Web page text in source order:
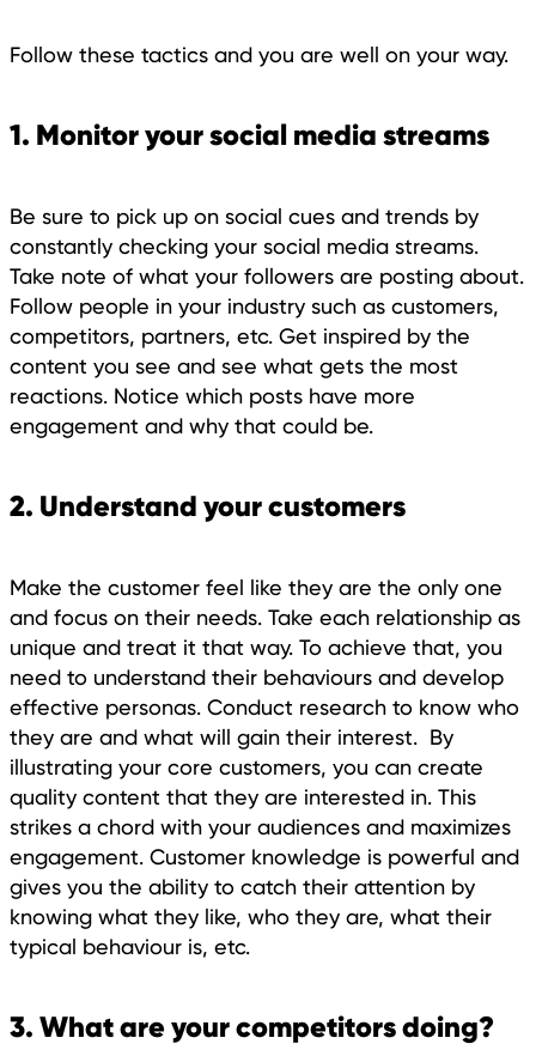
Follow these tactics and you are well on your way.
1. Monitor your social media streams
Be sure to pick up on social cues and trends by
constantly checking your social media streams.
Take note of what your followers are posting about.
Follow people in your industry such as customers,
competitors, partners, etc. Get inspired by the
content you see and see what gets the most
reactions. Notice which posts have more
engagement and why that could be.
2. Understand your customers
Make the customer feel like they are the only one
and focus on their needs. Take each relationship as
unique and treat it that way. To achieve that, you
need to understand their behaviours and develop
effective personas. Conduct research to know who
they are and what will gain their interest. By
illustrating your core customers, you can create
quality content that they are interested in. This
strikes a chord with your audiences and maximizes
engagement. Customer knowledge is powerful and
gives you the ability to catch their attention by
knowing what they like, who they are, what their
typical behaviour is, etc.
3. What are your competitors doing?